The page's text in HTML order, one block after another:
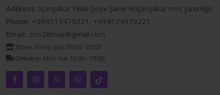
Address: İçərişəhər Filialı-Şeyx Şamil 4(İçərişəhər m/s yaxınlığı)
Phone: +994515479221, +994124379221
Email: zoo28may@gmail.com
Store: Every day 09:00 - 23:00
Delivery: Mon-Sat 10:00 - 19:00